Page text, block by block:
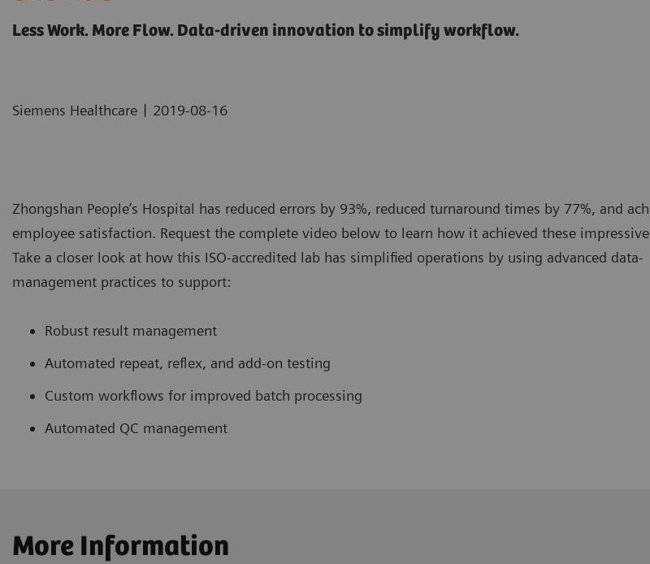
Less Work. More Flow. Data-driven innovation to simplify workflow.
Siemens Healthcare | 2019-08-16
Zhongshan People’s Hospital has reduced errors by 93%, reduced turnaround times by 77%, and
employee satisfaction. Request the complete video below to learn how it achieved these
Take a closer look at how this ISO-accredited lab has simplified operations by using advanced data-
management practices to support:
Robust result management
Automated repeat, reflex, and add-on testing
Custom workflows for improved batch processing
Automated QC management
More Information